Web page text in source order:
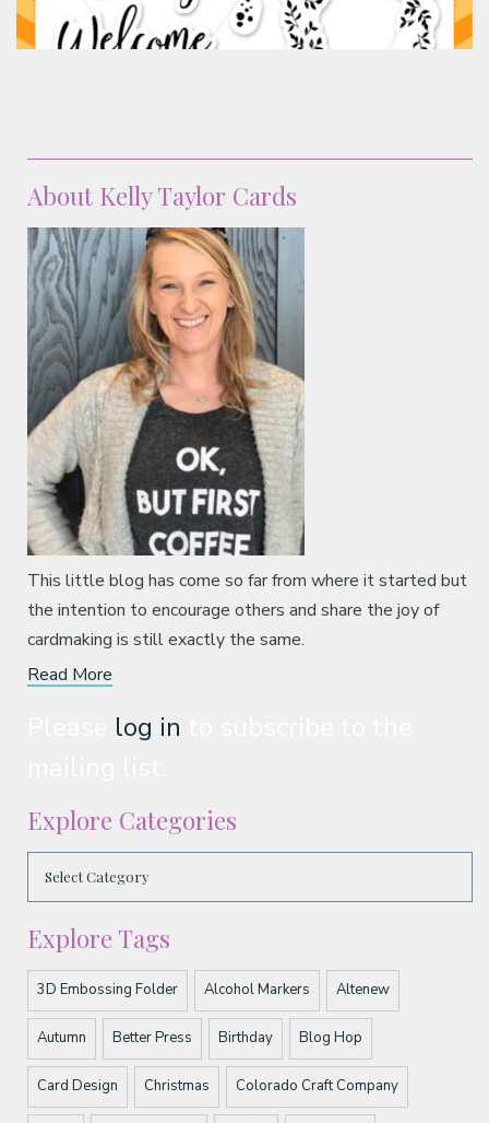
About Kelly Taylor Cards
This little blog has come so far from where it started but
the intention to encourage others and share the joy of
cardmaking is still exactly the same.
Read More
log in
Explore Categories
Explore Tags
3D Embossing Folder Alcohol Markers Altenew
Autumn Better Press Birthday Blog Hop
Card Design Christmas Colorado Craft Company